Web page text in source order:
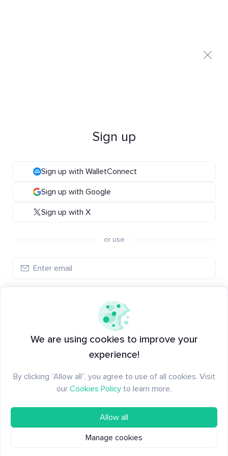
Sign up
Sign up with WalletConnect
Sign up with Google
Sign up with X
or use
Have an account?
We are using cookies to improve your
experience!
By clicking “Allow all”, you agree to use of all cookies. Visit
our Cookies Policy to learn more.
Allow all
Manage cookies